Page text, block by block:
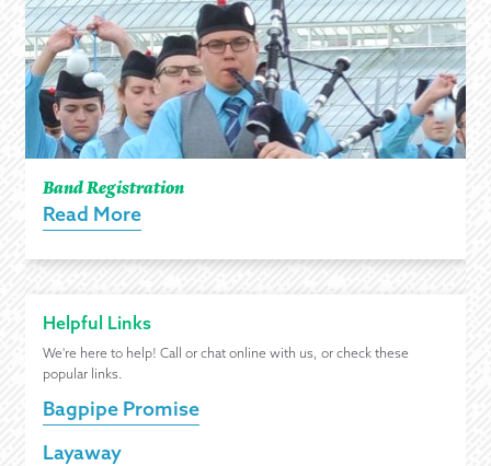
Band Registration
Read More
Helpful Links
We're here to help! Call or chat online with us, or check these
popular links.
Bagpipe Promise
Layaway